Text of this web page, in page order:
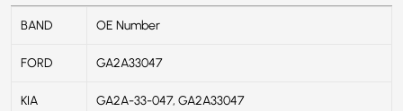
BAND OE Number
FORD GA2A33047
KIA GA2A-33-047, GA2A33047